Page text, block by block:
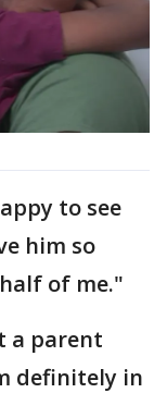
to see
him so
of me."
a parent
definitely in